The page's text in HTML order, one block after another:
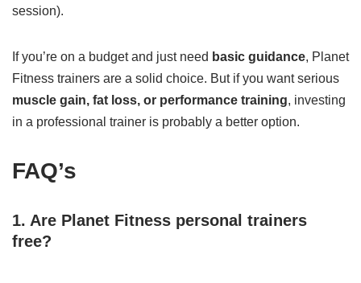
session).
If you’re on a budget and just need basic guidance, Planet
Fitness trainers are a solid choice. But if you want serious
muscle gain, fat loss, or performance training, investing
in a professional trainer is probably a better option.
FAQ’s
1. Are Planet Fitness personal trainers
free?